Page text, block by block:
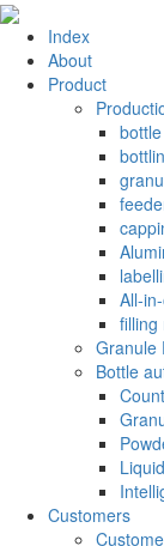
Index
About
Product
All-
filling
Granule
Bottle
Customers